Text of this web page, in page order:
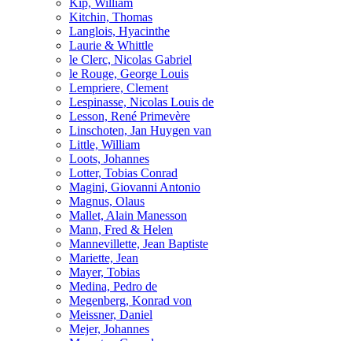
Kip, William
Kitchin, Thomas
Langlois, Hyacinthe
Laurie & Whittle
le Clerc, Nicolas Gabriel
le Rouge, George Louis
Lempriere, Clement
Lespinasse, Nicolas Louis de
Lesson, René Primevère
Linschoten, Jan Huygen van
Little, William
Loots, Johannes
Lotter, Tobias Conrad
Magini, Giovanni Antonio
Magnus, Olaus
Mallet, Alain Manesson
Mann, Fred & Helen
Mannevillette, Jean Baptiste
Mariette, Jean
Mayer, Tobias
Medina, Pedro de
Megenberg, Konrad von
Meissner, Daniel
Mejer, Johannes